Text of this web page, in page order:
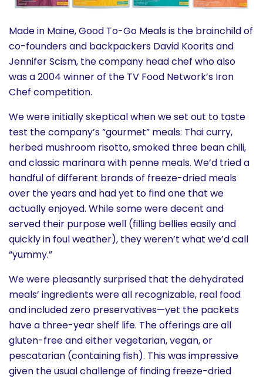
Made in Maine, Good To-Go Meals is the brainchild of
co-founders and backpackers David Koorits and
Jennifer Scism, the company head chef who also
was a 2004 winner of the TV Food Network’s Iron
Chef competition.
We were initially skeptical when we set out to taste
test the company’s “gourmet” meals: Thai curry,
herbed mushroom risotto, smoked three bean chili,
and classic marinara with penne meals. We’d tried a
handful of different brands of freeze-dried meals
over the years and had yet to find one that we
actually enjoyed. While some were decent and
served their purpose well (filling bellies easily and
quickly in foul weather), they weren’t what we’d call
“yummy.”
We were pleasantly surprised that the dehydrated
meals’ ingredients were all recognizable, real food
and included zero preservatives—yet the packets
have a three-year shelf life. The offerings are all
gluten-free and either vegetarian, vegan, or
pescatarian (containing fish). This was impressive
given the usual challenge of finding freeze-dried